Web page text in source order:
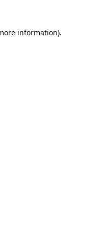
information).